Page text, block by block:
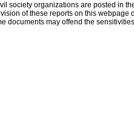
society organizations are posted in
of these reports on this
documents may offend the